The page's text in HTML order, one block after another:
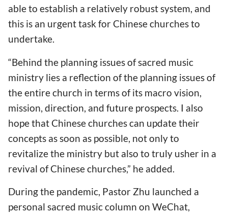
able to establish a relatively robust system, and
this is an urgent task for Chinese churches to
undertake.
“Behind the planning issues of sacred music
ministry lies a reflection of the planning issues of
the entire church in terms of its macro vision,
mission, direction, and future prospects. I also
hope that Chinese churches can update their
concepts as soon as possible, not only to
revitalize the ministry but also to truly usher in a
revival of Chinese churches,” he added.
During the pandemic, Pastor Zhu launched a
personal sacred music column on WeChat,